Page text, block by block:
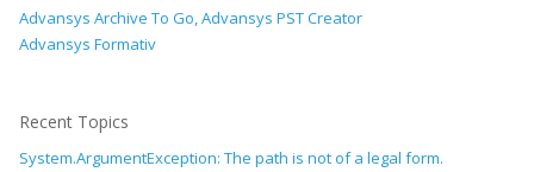
Advansys Archive To Go, Advansys PST Creator
Advansys Formativ
Recent Topics
System.ArgumentException: The path is not of a legal form.